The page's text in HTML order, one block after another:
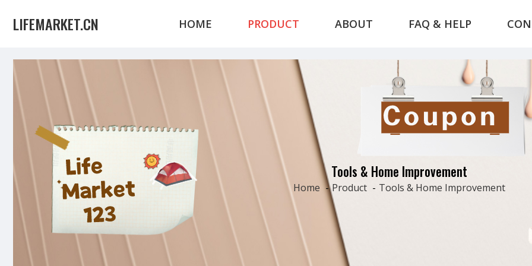
LIFEMARKET.CN HOME PRODUCT ABOUT FAQ & HELP
Tools & Home Improvement
Home - Product - Tools & Home Improvement